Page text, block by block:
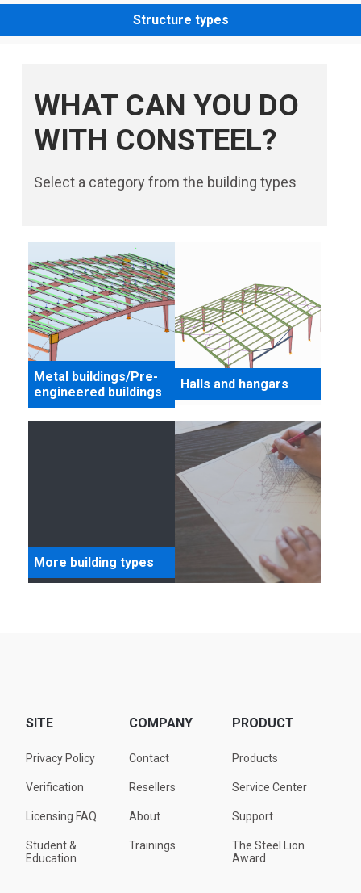
Structure types
WHAT CAN YOU DO
WITH CONSTEEL?
Select a category from the building types
Metal buildings/Pre-
engineered buildings
Halls and hangars
More building types
SITE
Privacy Policy
Verification
Licensing FAQ
Student &
Education
COMPANY
Contact
Resellers
About
Trainings
PRODUCT
Products
Service Center
Support
The Steel Lion
Award